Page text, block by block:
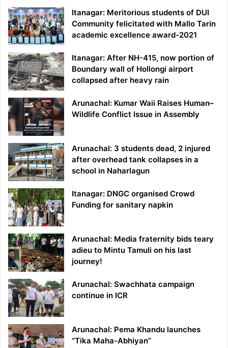
Itanagar: Meritorious students of DUI
Community felicitated with Mallo Tarin
academic excellence award-2021
Itanagar: After NH-415, now portion of
Boundary wall of Hollongi airport
collapsed after heavy rain
Arunachal: Kumar Waii Raises Human–
Wildlife Conflict Issue in Assembly
Arunachal: 3 students dead, 2 injured
after overhead tank collapses in a
school in Naharlagun
Itanagar: DNGC organised Crowd
Funding for sanitary napkin
Arunachal: Media fraternity bids teary
adieu to Mintu Tamuli on his last
journey!
Arunachal: Swachhata campaign
continue in ICR
Arunachal: Pema Khandu launches
“Tika Maha-Abhiyan”